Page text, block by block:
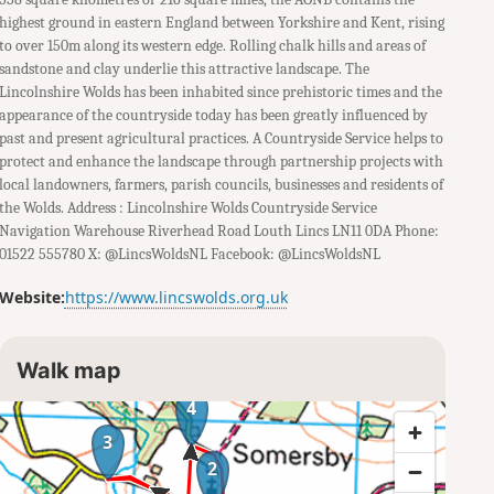
highest ground in eastern England between Yorkshire and Kent, rising
to over 150m along its western edge. Rolling chalk hills and areas of
sandstone and clay underlie this attractive landscape. The
Lincolnshire Wolds has been inhabited since prehistoric times and the
appearance of the countryside today has been greatly influenced by
past and present agricultural practices. A Countryside Service helps to
protect and enhance the landscape through partnership projects with
local landowners, farmers, parish councils, businesses and residents of
the Wolds. Address : Lincolnshire Wolds Countryside Service
Navigation Warehouse Riverhead Road Louth Lincs LN11 0DA Phone:
01522 555780 X: @LincsWoldsNL Facebook: @LincsWoldsNL
Website:https://www.lincswolds.org.uk
Walk map
2
3
4